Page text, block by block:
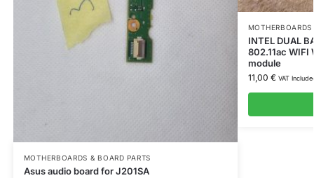
MOTHERBOARDS & BOARD PARTS
Asus audio board for J201SA
INTEL DUAL
802.11ac WIFI
module
11,00 € VAT